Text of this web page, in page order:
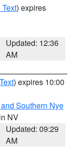
) expires
Updated: 12:36
AM
) expires 10:00
Southern Nye
NV
Updated: 09:29
AM